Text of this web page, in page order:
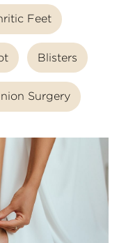
Feet
Blisters
Surgery